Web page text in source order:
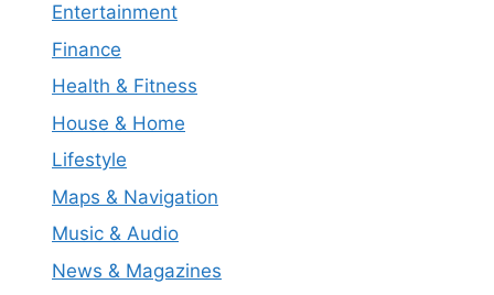
Entertainment
Finance
Health & Fitness
House & Home
Lifestyle
Maps & Navigation
Music & Audio
News & Magazines